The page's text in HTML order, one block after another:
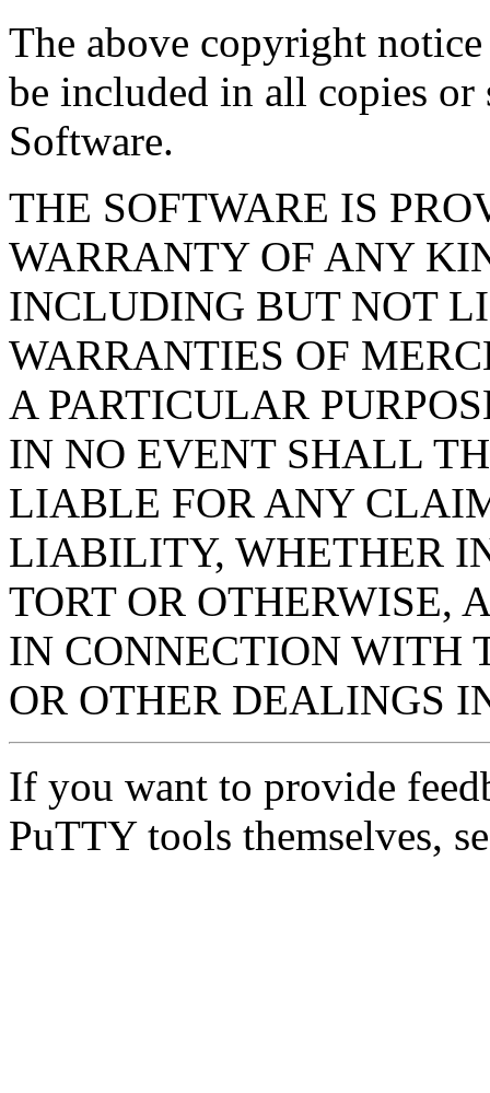
The above copyright
be included in all copies
Software.
THE SOFTWARE IS
WARRANTY OF ANY
INCLUDING BUT NOT
WARRANTIES OF
A PARTICULAR
IN NO EVENT SHALL
LIABLE FOR ANY
LIABILITY, WHETHER
TORT OR OTHERWISE,
IN CONNECTION WITH
OR OTHER DEALINGS
If you want to provide
PuTTY tools themselves,